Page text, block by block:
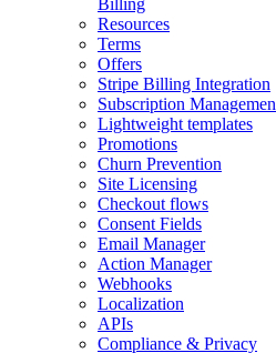
Billing
Resources
Terms
Offers
Stripe Billing Integration
Subscription
Lightweight templates
Promotions
Churn Prevention
Site Licensing
Checkout flows
Consent Fields
Email Manager
Action Manager
Webhooks
Localization
APIs
Compliance & Privacy